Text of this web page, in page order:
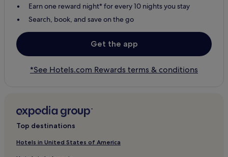
Earn one reward night* for every 10 nights you stay
Search, book, and save on the go
Get the app
*See Hotels.com Rewards terms & conditions
Top destinations
Hotels in United States of America